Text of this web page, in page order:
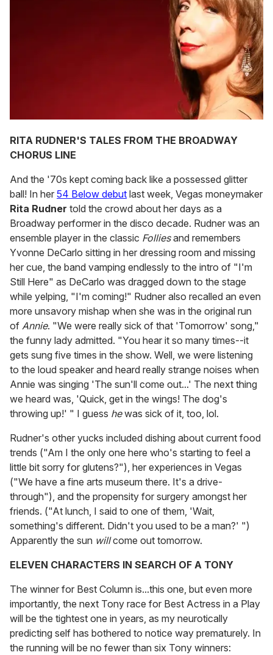
RITA RUDNER'S TALES FROM THE BROADWAY
CHORUS LINE
And the '70s kept coming back like a possessed glitter
ball! In her 54 Below debut last week, Vegas moneymaker
Rita Rudner told the crowd about her days as a
Broadway performer in the disco decade. Rudner was an
ensemble player in the classic Folliesand remembers
Yvonne DeCarlo sitting in her dressing room and missing
her cue, the band vamping endlessly to the intro of "I'm
Still Here" as DeCarlo was dragged down to the stage
while yelping, "I'm coming!" Rudner also recalled an even
more unsavory mishap when she was in the original run
of Annie. "We were really sick of that 'Tomorrow' song,"
the funny lady admitted. "You hear it so many times--it
gets sung five times in the show. Well, we were listening
to the loud speaker and heard really strange noises when
Annie was singing 'The sun'll come out...' The next thing
we heard was, 'Quick, get in the wings! The dog's
throwing up!' " I guess hewas sick of it, too, lol.
Rudner's other yucks included dishing about current food
trends ("Am I the only one here who's starting to feel a
little bit sorry for glutens?"), her experiences in Vegas
("We have a fine arts museum there. It's a drive-
through"), and the propensity for surgery amongst her
friends. ("At lunch, I said to one of them, 'Wait,
something's different. Didn't you used to be a man?' ")
Apparently the sun willcome out tomorrow.
ELEVEN CHARACTERS IN SEARCH OF A TONY
The winner for Best Column is...this one, but even more
importantly, the next Tony race for Best Actress in a Play
will be the tightest one in years, as my neurotically
predicting self has bothered to notice way prematurely. In
the running will be no fewer than six Tony winners: